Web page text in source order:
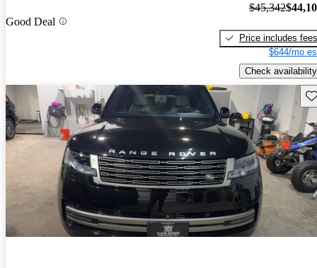
Good Deal
$45,342
Price includes fees
$644/mo
Check availability